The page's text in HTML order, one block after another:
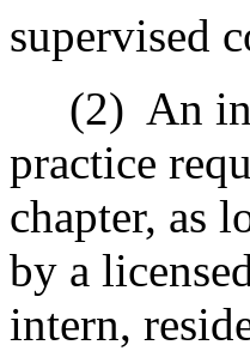
supervised
(2) An
practice
chapter, as
by a
intern,